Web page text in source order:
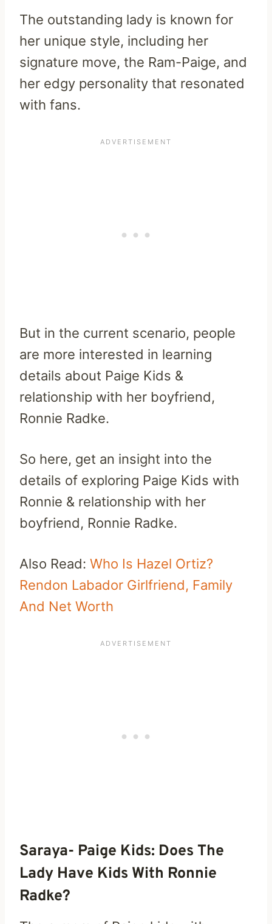
The outstanding lady is known for
her unique style, including her
signature move, the Ram-Paige, and
her edgy personality that resonated
with fans.
But in the current scenario, people
are more interested in learning
details about Paige Kids &
relationship with her boyfriend,
Ronnie Radke.
So here, get an insight into the
details of exploring Paige Kids with
Ronnie & relationship with her
boyfriend, Ronnie Radke.
Also Read: Who Is Hazel Ortiz?
Rendon Labador Girlfriend, Family
And Net Worth
Saraya- Paige Kids: Does The
Lady Have Kids With Ronnie
Radke?